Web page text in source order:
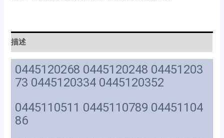
描述
0445120268 0445120248 04451203
73 0445120334 0445120352
0445110511 0445110789 04451104
86